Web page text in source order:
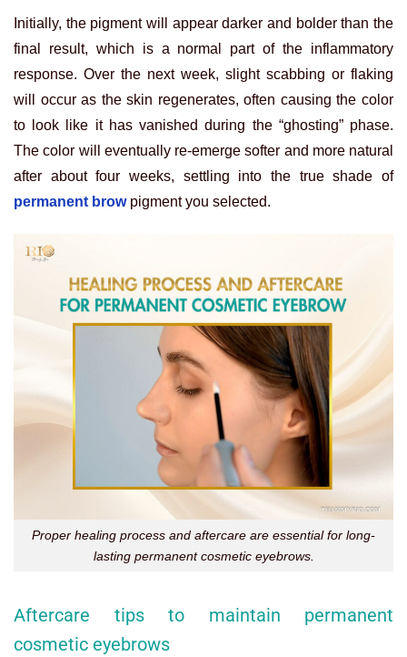
Initially, the pigment will appear darker and bolder than the
final result, which is a normal part of the inflammatory
response. Over the next week, slight scabbing or flaking
will occur as the skin regenerates, often causing the color
to look like it has vanished during the “ghosting” phase.
The color will eventually re-emerge softer and more natural
after about four weeks, settling into the true shade of
permanent browpigment you selected.
Proper healing process and aftercare are essential for long-
lasting permanent cosmetic eyebrows.
Aftercare tips to maintain permanent
cosmetic eyebrows